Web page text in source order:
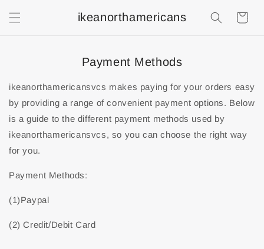
ikeanorthamericans
Payment Methods
ikeanorthamericansvcs makes paying for your orders easy
by providing a range of convenient payment options. Below
is a guide to the different payment methods used by
ikeanorthamericansvcs, so you can choose the right way
for you.
Payment Methods:
(1)Paypal
(2) Credit/Debit Card